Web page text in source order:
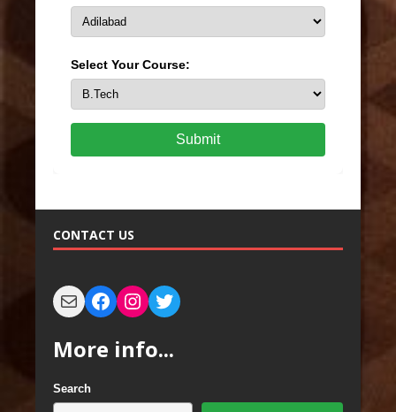
Select Your Course:
Submit
CONTACT US
More info...
Search